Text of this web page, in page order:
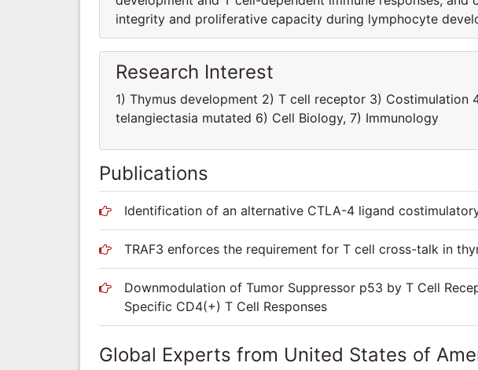
integrity and proliferative capacity during lymphocyte
Research Interest
1) Thymus development 2) T cell receptor 3) Costimulation
telangiectasia mutated 6) Cell Biology, 7) Immunology
Publications
Identification of an alternative CTLA-4 ligand
TRAF3 enforces the requirement for T cell cross-talk in
Downmodulation of Tumor Suppressor p53 by T Cell
Specific CD4(+) T Cell Responses
Global Experts from United States of